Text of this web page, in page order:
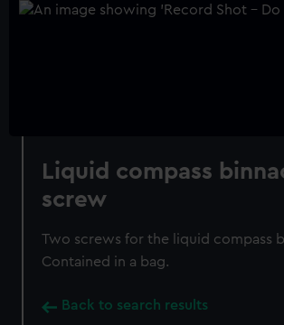
Liquid compass
screw
Two screws for the liquid compass
Contained in a bag.
Back to search results